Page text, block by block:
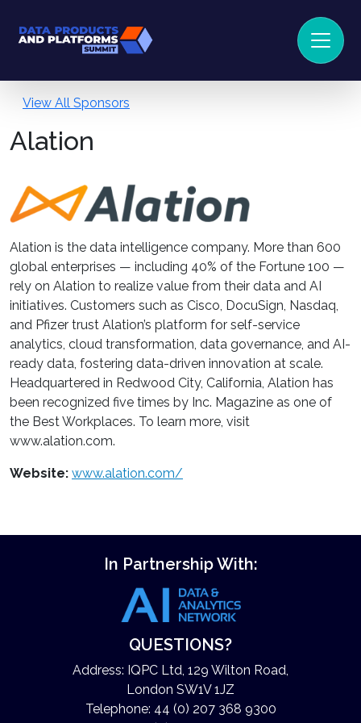
View All Sponsors
Alation
Alation is the data intelligence company. More than 600
global enterprises — including 40% of the Fortune 100 —
rely on Alation to realize value from their data and AI
initiatives. Customers such as Cisco, DocuSign, Nasdaq,
and Pfizer trust Alation’s platform for self-service
analytics, cloud transformation, data governance, and AI-
ready data, fostering data-driven innovation at scale.
Headquartered in Redwood City, California, Alation has
been recognized five times by Inc. Magazine as one of
the Best Workplaces. To learn more, visit
www.alation.com.
Website: www.alation.com/
In Partnership With:
QUESTIONS?
Address: IQPC Ltd, 129 Wilton Road,
London SW1V 1JZ
Telephone: 44 (0) 207 368 9300